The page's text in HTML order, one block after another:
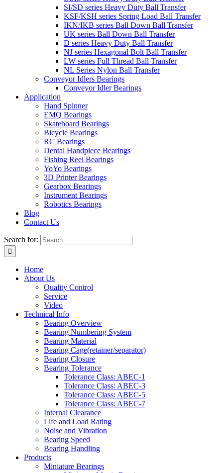
SI/SD series Heavy Duty Ball Transfer
KSF/KSH series Spring Load Ball Transfer
IKN/IKB series Ball Down Ball Transfer
UK series Ball Down Ball Transfer
D series Heavy Duty Ball Transfer
NJ series Hexagonal Bolt Ball Transfer
LW series Full Thread Ball Transfer
NL Series Nylon Ball Transfer
Conveyor Idlers Bearings
Conveyor Idler Bearings
Application
Hand Spinner
EMQ Bearings
Skateboard Bearings
Bicycle Bearings
RC Bearings
Dental Handpiece Bearings
Fishing Reel Bearings
YoYo Bearings
3D Printer Bearings
Gearbox Bearings
Instrument Bearings
Robotics Bearings
Blog
Contact Us
Search for:
Home
About Us
Quality Control
Service
Video
Technical Info
Bearing Overview
Bearing Numbering System
Bearing Material
Bearing Cage(retainer/separator)
Bearing Closure
Bearing Tolerance
Tolerance Class: ABEC-1
Tolerance Class: ABEC-3
Tolerance Class: ABEC-5
Tolerance Class: ABEC-7
Internal Clearance
Life and Load Rating
Noise and Vibration
Bearing Speed
Bearing Handling
Products
Miniature Bearings